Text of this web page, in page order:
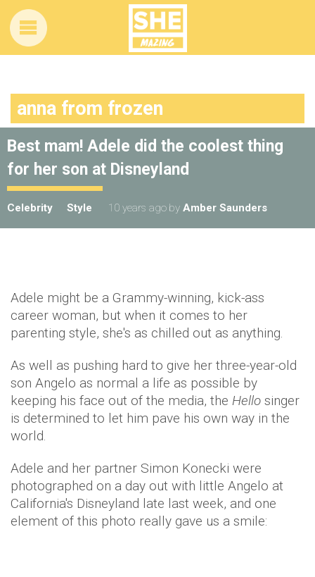
anna from frozen
Best mam! Adele did the coolest thing
for her son at Disneyland
Celebrity Style 10 years ago by Amber Saunders
Adele might be a Grammy-winning, kick-ass
career woman, but when it comes to her
parenting style, she's as chilled out as anything.
As well as pushing hard to give her three-year-old
son Angelo as normal a life as possible by
keeping his face out of the media, the Hello singer
is determined to let him pave his own way in the
world.
Adele and her partner Simon Konecki were
photographed on a day out with little Angelo at
California's Disneyland late last week, and one
element of this photo really gave us a smile: